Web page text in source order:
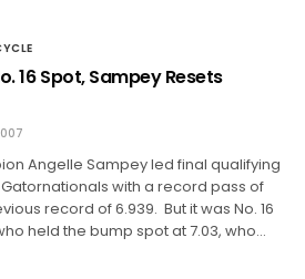
16 Spot, Sampey Resets
Angelle Sampey led final qualifying
with a record pass of
record of 6.939. But it was No. 16
held the bump spot at 7.03, who…